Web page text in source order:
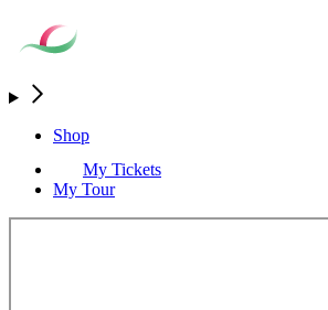
Shop
My Tickets
My Tour